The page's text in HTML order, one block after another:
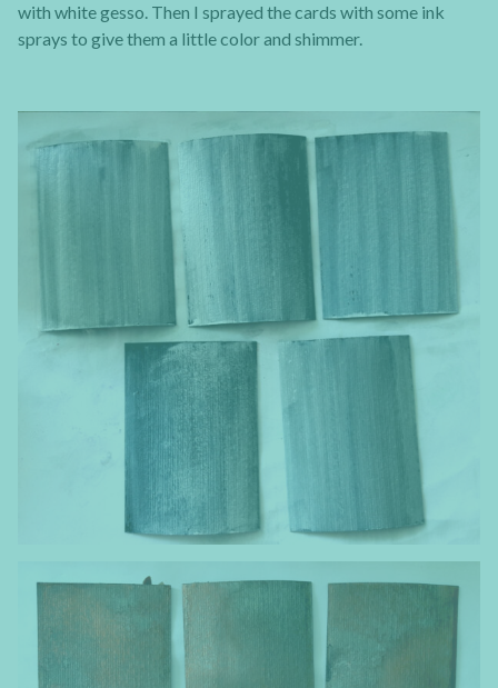
with white gesso. Then I sprayed the cards with some ink
sprays to give them a little color and shimmer.